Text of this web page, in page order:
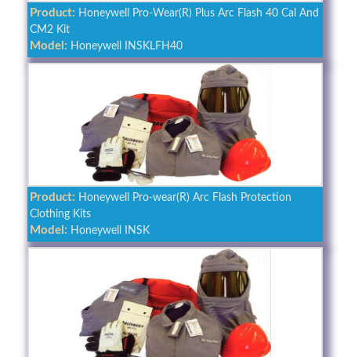
Product: Honeywell Pro-Wear(R) Plus Arc Flash 40 Cal And
CM2 Kit
Model: Honeywell INSKLFH40
Product: Honeywell Pro-wear(R) Arc Flash Protection
Clothing Kits
Model: Honeywell INSK